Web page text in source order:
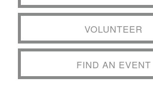
VOLUNTEER
FIND AN EVENT